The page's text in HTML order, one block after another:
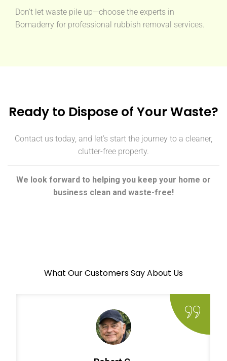
Don’t let waste pile up—choose the experts in
Bomaderry for professional rubbish removal services.
Ready to Dispose of Your Waste?
Contact us today, and let’s start the journey to a cleaner,
clutter-free property.
We look forward to helping you keep your home or
business clean and waste-free!
What Our Customers Say About Us